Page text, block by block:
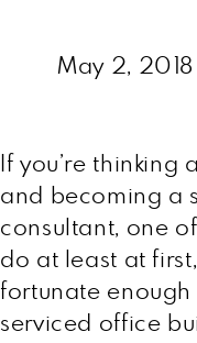
May 2, 2018
If you’re
and becoming a
consultant, one
do at least at
fortunate
serviced office